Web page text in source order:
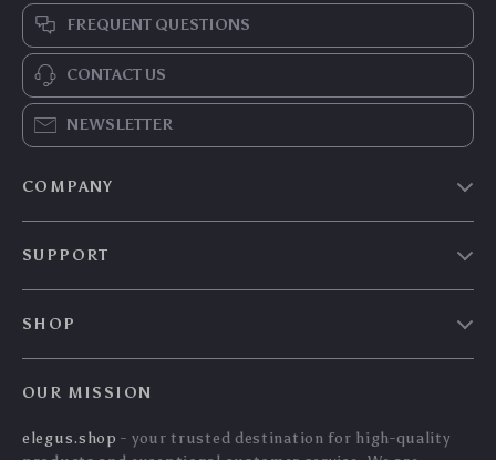
FREQUENT QUESTIONS
CONTACT US
NEWSLETTER
COMPANY
Affiliates
SUPPORT
Country Availability
SHOP
What’s New
OUR MISSION
elegus.shop - your trusted destination for high-quality